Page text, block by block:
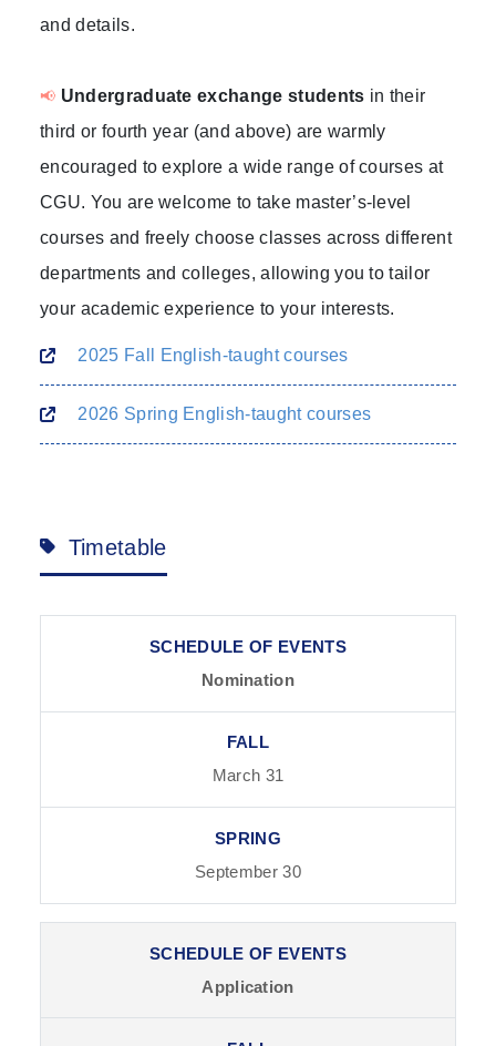
and details.
📢 Undergraduate exchange students in their
third or fourth year (and above) are warmly
encouraged to explore a wide range of courses at
CGU. You are welcome to take master’s-level
courses and freely choose classes across different
departments and colleges, allowing you to tailor
your academic experience to your interests.
2025 Fall English-taught courses
2026 Spring English-taught courses
Timetable
Nomination
March 31
September 30
Application